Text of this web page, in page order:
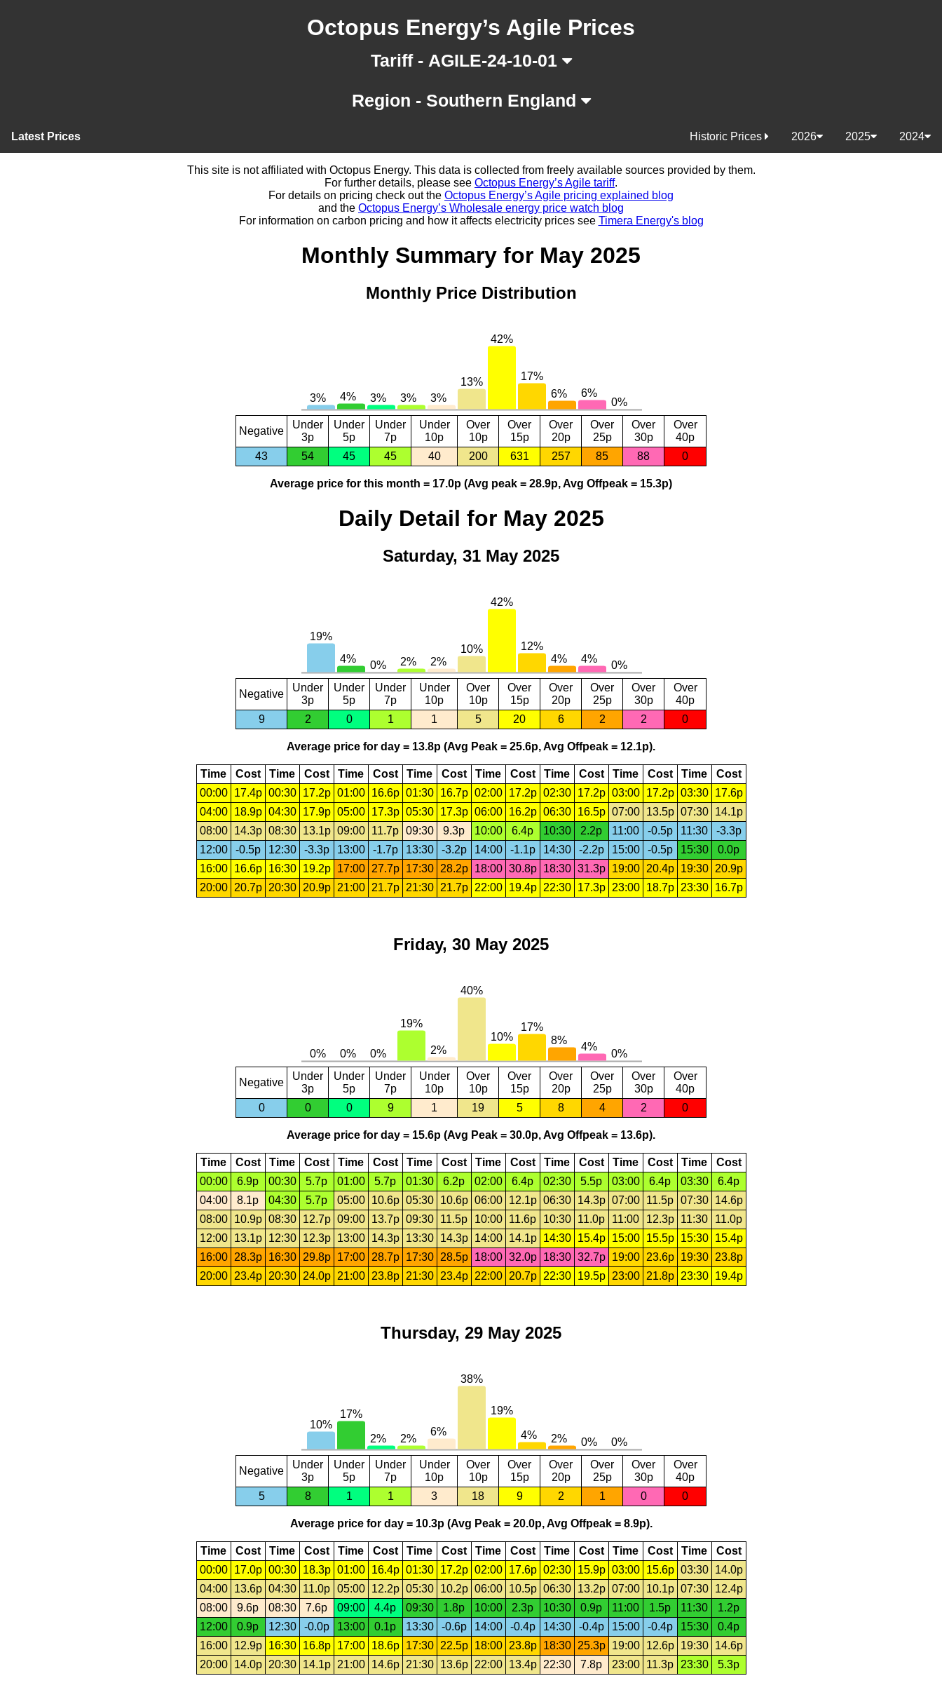
Octopus Energy’s Agile Prices
Tariff - AGILE-24-10-01
Region - Southern England
Latest Prices 2024
2025
2026
Historic Prices
This site is not affiliated with Octopus Energy. This data is collected from freely available sources provided by them.
For further details, please see Octopus Energy’s Agile tariff.
For details on pricing check out the Octopus Energy’s Agile pricing explained blog
and the Octopus Energy’s Wholesale energy price watch blog
For information on carbon pricing and how it affects electricity prices see Timera Energy's blog
Monthly Summary for May 2025
Monthly Price Distribution
Negative
Under
3p
Under
5p
Under
7p
Under
10p
Over
10p
Over
15p
Over
20p
Over
25p
Over
30p
Over
40p
43
54 45 45 40 200 631 257 85 88 0
Average price for this month = 17.0p (Avg peak = 28.9p, Avg Offpeak = 15.3p)
Daily Detail for May 2025
Saturday, 31 May 2025
Negative
Under
3p
Under
5p
Under
7p
Under
10p
Over
10p
Over
15p
Over
20p
Over
25p
Over
30p
Over
40p
9
2 0 1 1 5 20 6 2 2 0
Average price for day = 13.8p (Avg Peak = 25.6p, Avg Offpeak = 12.1p).
Time Cost Time Cost Time Cost Time Cost Time Cost Time Cost Time Cost Time
Cost
00:00
17.4p 00:30 17.2p 01:00 16.6p 01:30 16.7p 02:00 17.2p 02:30 17.2p 03:00 17.2p 03:30
17.6p
04:00
18.9p 04:30 17.9p 05:00 17.3p 05:30 17.3p 06:00 16.2p 06:30 16.5p 07:00 13.5p 07:30
14.1p
08:00
14.3p 08:30 13.1p 09:00 11.7p 09:30 9.3p 10:00 6.4p 10:30 2.2p 11:00 -0.5p 11:30
-3.3p
12:00
-0.5p 12:30 -3.3p 13:00 -1.7p 13:30 -3.2p 14:00 -1.1p 14:30 -2.2p 15:00 -0.5p 15:30
0.0p
16:00
16.6p 16:30 19.2p 17:00 27.7p 17:30 28.2p 18:00 30.8p 18:30 31.3p 19:00 20.4p 19:30
20.9p
20:00
20.7p 20:30 20.9p 21:00 21.7p 21:30 21.7p 22:00 19.4p 22:30 17.3p 23:00 18.7p 23:30 16.7p
Friday, 30 May 2025
Negative
Under
3p
Under
5p
Under
7p
Under
10p
Over
10p
Over
15p
Over
20p
Over
25p
Over
30p
Over
40p
0
0 0 9 1 19 5 8 4 2 0
Average price for day = 15.6p (Avg Peak = 30.0p, Avg Offpeak = 13.6p).
Time Cost Time Cost Time Cost Time Cost Time Cost Time Cost Time Cost Time
Cost
00:00
6.9p 00:30 5.7p 01:00 5.7p 01:30 6.2p 02:00 6.4p 02:30 5.5p 03:00 6.4p 03:30
6.4p
04:00
8.1p 04:30 5.7p 05:00 10.6p 05:30 10.6p 06:00 12.1p 06:30 14.3p 07:00 11.5p 07:30
14.6p
08:00
10.9p 08:30 12.7p 09:00 13.7p 09:30 11.5p 10:00 11.6p 10:30 11.0p 11:00 12.3p 11:30
11.0p
12:00
13.1p 12:30 12.3p 13:00 14.3p 13:30 14.3p 14:00 14.1p 14:30 15.4p 15:00 15.5p 15:30
15.4p
16:00
28.3p 16:30 29.8p 17:00 28.7p 17:30 28.5p 18:00 32.0p 18:30 32.7p 19:00 23.6p 19:30
23.8p
20:00
23.4p 20:30 24.0p 21:00 23.8p 21:30 23.4p 22:00 20.7p 22:30 19.5p 23:00 21.8p 23:30 19.4p
Thursday, 29 May 2025
Negative
Under
3p
Under
5p
Under
7p
Under
10p
Over
10p
Over
15p
Over
20p
Over
25p
Over
30p
Over
40p
5
8 1 1 3 18 9 2 1 0 0
Average price for day = 10.3p (Avg Peak = 20.0p, Avg Offpeak = 8.9p).
Time Cost Time Cost Time Cost Time Cost Time Cost Time Cost Time Cost Time
Cost
00:00
17.0p 00:30 18.3p 01:00 16.4p 01:30 17.2p 02:00 17.6p 02:30 15.9p 03:00 15.6p 03:30
14.0p
04:00
13.6p 04:30 11.0p 05:00 12.2p 05:30 10.2p 06:00 10.5p 06:30 13.2p 07:00 10.1p 07:30
12.4p
08:00
9.6p 08:30 7.6p 09:00 4.4p 09:30 1.8p 10:00 2.3p 10:30 0.9p 11:00 1.5p 11:30
1.2p
12:00
0.9p 12:30 -0.0p 13:00 0.1p 13:30 -0.6p 14:00 -0.4p 14:30 -0.4p 15:00 -0.4p 15:30
0.4p
16:00
12.9p 16:30 16.8p 17:00 18.6p 17:30 22.5p 18:00 23.8p 18:30 25.3p 19:00 12.6p 19:30
14.6p
20:00
14.0p 20:30 14.1p 21:00 14.6p 21:30 13.6p 22:00 13.4p 22:30 7.8p 23:00 11.3p 23:30 5.3p